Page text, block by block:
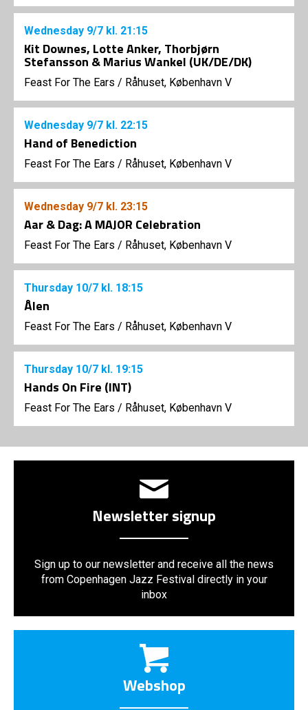
Wednesday 9/7 kl. 21:15
Kit Downes, Lotte Anker, Thorbjørn
Stefansson & Marius Wankel (UK/DE/DK)
Feast For The Ears / Råhuset, København V
Wednesday 9/7 kl. 22:15
Hand of Benediction
Feast For The Ears / Råhuset, København V
Wednesday 9/7 kl. 23:15
Aar & Dag: A MAJOR Celebration
Feast For The Ears / Råhuset, København V
Thursday 10/7 kl. 18:15
Ålen
Feast For The Ears / Råhuset, København V
Thursday 10/7 kl. 19:15
Hands On Fire (INT)
Feast For The Ears / Råhuset, København V
Newsletter signup
Sign up to our newsletter and receive all the news
from Copenhagen Jazz Festival directly in your
inbox
Webshop